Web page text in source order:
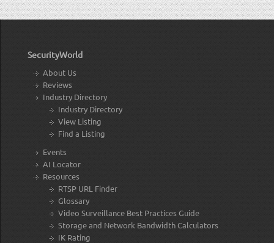
SecurityWorld
About Us
Reviews
Industry Directory
Industry Directory
View Listing
Find a Listing
Events
AI Locator
Resources
RTSP URL Finder
Glossary
Video Surveillance Best Practices Guide
Storage and Network Bandwidth Calculators
IK Rating